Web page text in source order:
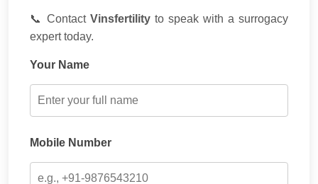
📞 Contact Vinsfertility to speak with a surrogacy
expert today.
Your Name
Mobile Number